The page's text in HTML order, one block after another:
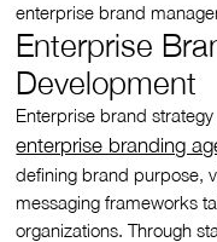
enterprise brand
Enterprise
Development
Enterprise brand
enterprise branding
defining brand purpose,
messaging frameworks
organizations. Through